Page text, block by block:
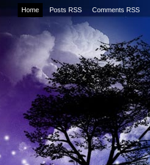
Home Posts RSS Comments RSS